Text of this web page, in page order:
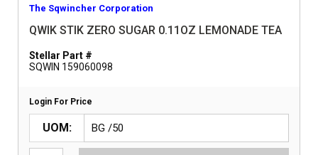
The Sqwincher Corporation
QWIK STIK ZERO SUGAR 0.11OZ LEMONADE TEA
Stellar Part #
SQWIN 159060098
Login For Price
UOM